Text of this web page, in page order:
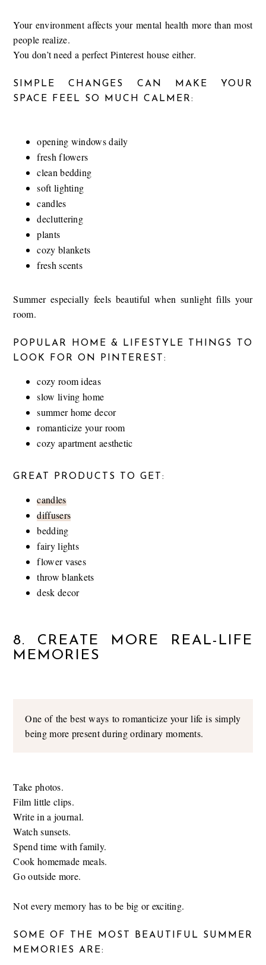
Your environment affects your mental health more than most
people realize.
You don’t need a perfect Pinterest house either.
SIMPLE CHANGES CAN MAKE YOUR
SPACE FEEL SO MUCH CALMER:
opening windows daily
fresh flowers
clean bedding
soft lighting
candles
decluttering
plants
cozy blankets
fresh scents
Summer especially feels beautiful when sunlight fills your
room.
POPULAR HOME & LIFESTYLE THINGS TO
LOOK FOR ON PINTEREST:
cozy room ideas
slow living home
summer home decor
romanticize your room
cozy apartment aesthetic
GREAT PRODUCTS TO GET:
candles
diffusers
bedding
fairy lights
flower vases
throw blankets
desk decor
8. CREATE MORE REAL-LIFE
MEMORIES
One of the best ways to romanticize your life is simply
being more present during ordinary moments.
Take photos.
Film little clips.
Write in a journal.
Watch sunsets.
Spend time with family.
Cook homemade meals.
Go outside more.
Not every memory has to be big or exciting.
SOME OF THE MOST BEAUTIFUL SUMMER
MEMORIES ARE: